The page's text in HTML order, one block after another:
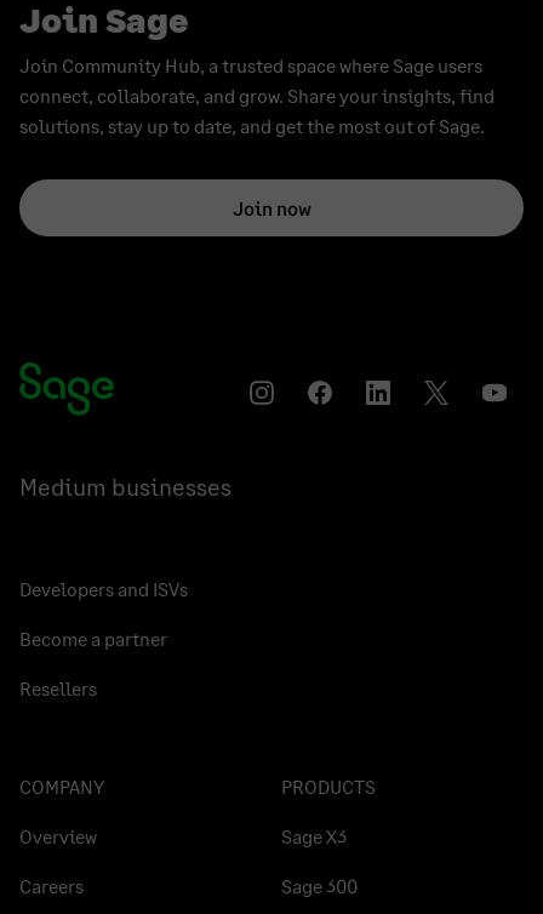
Join Sage
Join Community Hub, a trusted space where Sage users
connect, collaborate, and grow. Share your insights, find
solutions, stay up to date, and get the most out of Sage.
Join now
InstagramFacebookLinkedInTwitter
Medium businesses
Developers and ISVs
Become a partner
Resellers
COMPANY
Overview
Careers
PRODUCTS
Sage X3
Sage 300